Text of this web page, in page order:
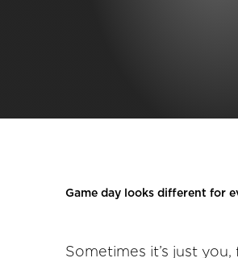
Game day looks different for
Sometimes it’s just you,